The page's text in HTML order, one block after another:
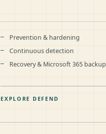
Prevention & hardening
Continuous detection
Recovery & Microsoft 365 backup
EXPLORE DEFEND